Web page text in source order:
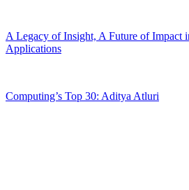
A Legacy of Insight, A Future of Impact
Applications
Computing’s Top 30: Aditya Atluri